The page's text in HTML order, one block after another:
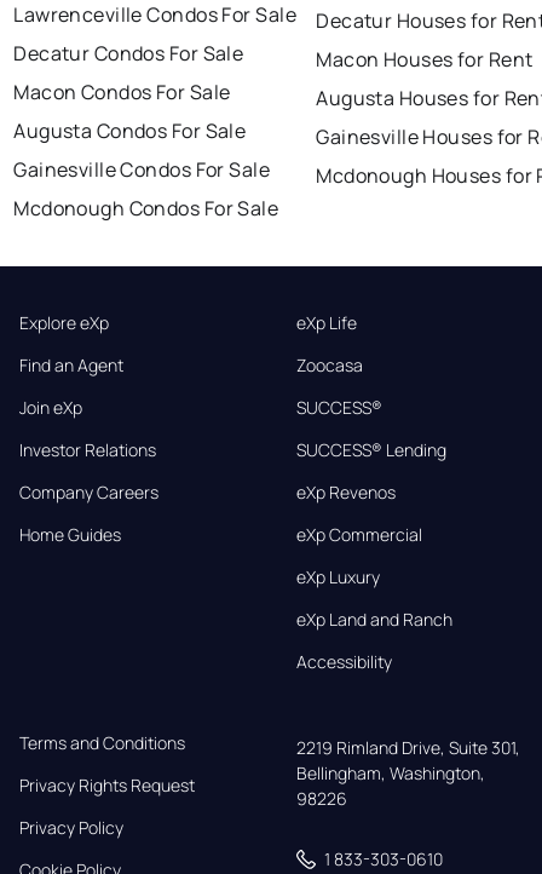
Lawrenceville Condos For Sale
Decatur Condos For Sale
Macon Condos For Sale
Augusta Condos For Sale
Gainesville Condos For Sale
Mcdonough Condos For Sale
Decatur Houses for
Macon Houses for Rent
Augusta Houses for
Gainesville Houses for
Mcdonough Houses for
Explore eXp
Find an Agent
Join eXp
Investor Relations
Company Careers
Home Guides
eXp Life
Zoocasa
SUCCESS®
SUCCESS® Lending
eXp Revenos
eXp Commercial
eXp Luxury
eXp Land and Ranch
Accessibility
Terms and Conditions
Privacy Rights Request
Privacy Policy
2219 Rimland Drive, Suite 301,
Bellingham, Washington,
98226
1 833-303-0610